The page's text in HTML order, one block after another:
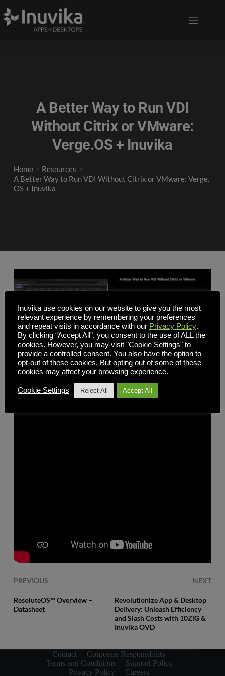
A Better Way to Run VDI
Without Citrix or VMware:
Verge.OS + Inuvika
Home
Resources
A Better Way to Run VDI Without Citrix or VMware: Verge.
OS + Inuvika
PREVIOUS NEXT
ResoluteOS™ Overview –
Datasheet
Revolutionize App & Desktop
Delivery: Unleash Efficiency
and Slash Costs with 10ZiG &
Inuvika OVD
Contact
Corporate Responsibility
Terms and Conditions
Support Policy
Privacy Policy
Careers
Inuvika use cookies on our website to give you the most
relevant experience by remembering your preferences
and repeat visits in accordance with our Privacy Policy.
By clicking “Accept All”, you consent to the use of ALL the
cookies. However, you may visit "Cookie Settings" to
provide a controlled consent. You also have the option to
opt-out of these cookies. But opting out of some of these
cookies may affect your browsing experience.
Cookie Settings Reject All Accept All